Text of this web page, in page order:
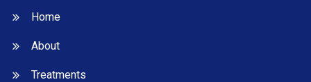
Home
About
Treatments